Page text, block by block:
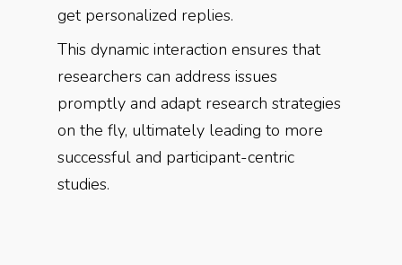
get personalized replies.
This dynamic interaction ensures that
researchers can address issues
promptly and adapt research strategies
on the fly, ultimately leading to more
successful and participant-centric
studies.